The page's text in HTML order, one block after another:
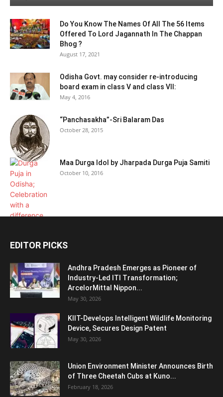
Do You Know The Names Of All The 56 Items
Offered To Lord Jagannath In The Chappan
Bhog ?
August 17, 2021
Odisha Govt. may consider re-introducing
board exam in class V and class VII:
May 4, 2016
“Panchasakha”-Sri Balaram Das
October 28, 2015
Maa Durga Idol by Jharpada Durga Puja Samiti
October 10, 2016
EDITOR PICKS
Andhra Pradesh Emerges as Pioneer of
Industry-Led ITI Transformation;
ArcelorMittal Nippon...
May 30, 2026
KIIT-Develops Intelligent Wildlife Monitoring
Device, Secures Design Patent
May 30, 2026
Union Environment Minister Announces Birth
of Three Cheetah Cubs at Kuno...
February 18, 2026